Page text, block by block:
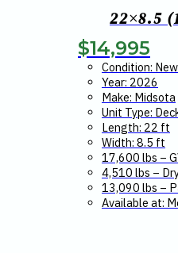
22×8.5
$14,995
Condition: New
Year: 2026
Make: Midsota
Unit Type:
Length: 22 ft
Width: 8.5 ft
17,600 lbs –
4,510 lbs –
13,090 lbs –
Available at: